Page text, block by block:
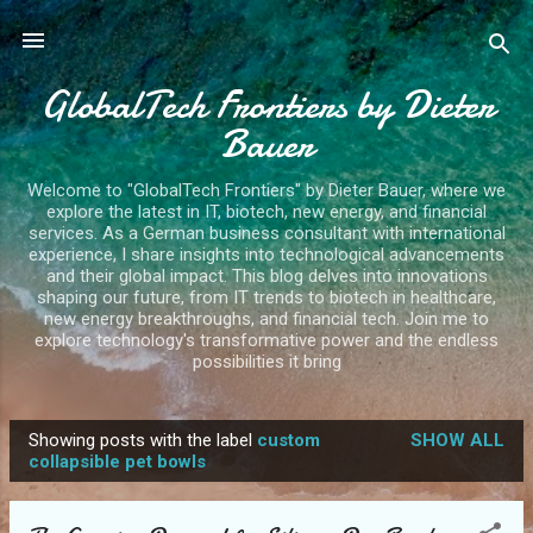
Skip to main content
GlobalTech Frontiers by Dieter
Bauer
Welcome to "GlobalTech Frontiers" by Dieter Bauer, where we
explore the latest in IT, biotech, new energy, and financial
services. As a German business consultant with international
experience, I share insights into technological advancements
and their global impact. This blog delves into innovations
shaping our future, from IT trends to biotech in healthcare,
new energy breakthroughs, and financial tech. Join me to
explore technology's transformative power and the endless
possibilities it bring
o
Showing posts with the label custom
collapsible pet bowls
SHOW ALL